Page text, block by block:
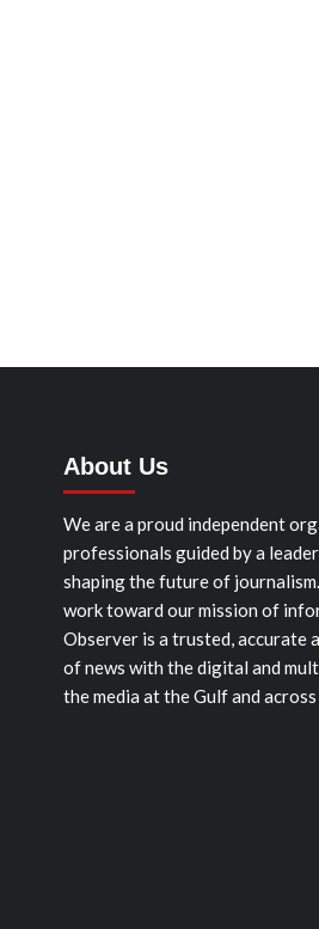
About Us
We are a proud independent
professionals guided by a
shaping the future of
work toward our mission of
Observer is a trusted, accurate
of news with the digital and
the media at the Gulf and